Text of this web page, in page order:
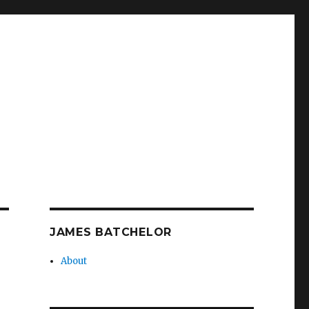
JAMES BATCHELOR
About